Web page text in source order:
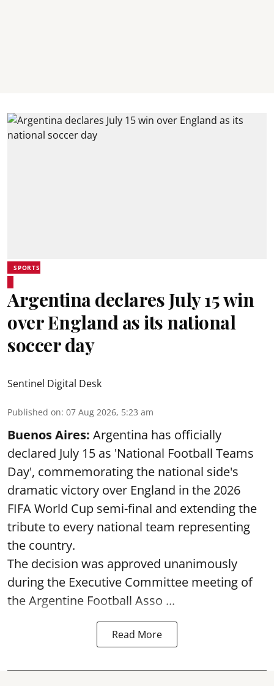
SPORTS
Argentina declares July 15 win
over England as its national
soccer day
Sentinel Digital Desk
Published on: 07 Aug 2026, 5:23 am
Buenos Aires: Argentina has officially
declared July 15 as 'National Football Teams
Day', commemorating the national side's
dramatic victory over England in the 2026
FIFA World Cup semi-final and extending the
tribute to every national team representing
the country.
The decision was approved unanimously
during the Executive Committee meeting of
the Argentine Football Asso ...
Read More